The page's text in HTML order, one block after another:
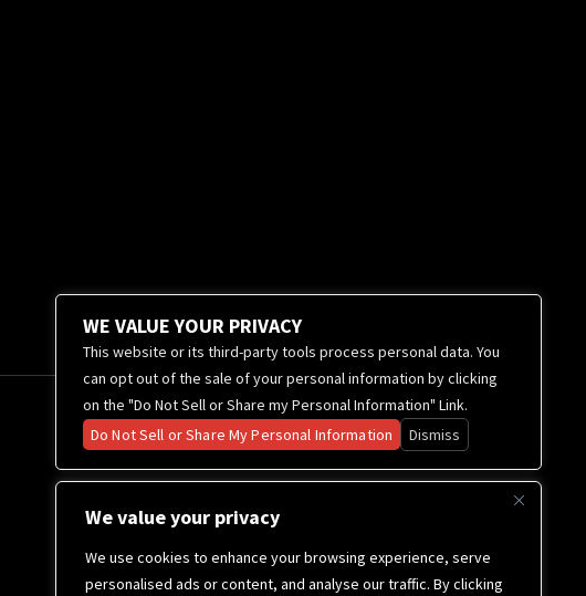
We value your privacy
We use cookies to enhance your browsing experience, serve
personalised ads or content, and analyse our traffic. By clicking
WE VALUE YOUR PRIVACY
This website or its third-party tools process personal data. You
can opt out of the sale of your personal information by clicking
on the "Do Not Sell or Share my Personal Information" Link.
Do Not Sell or Share My Personal Information
Dismiss